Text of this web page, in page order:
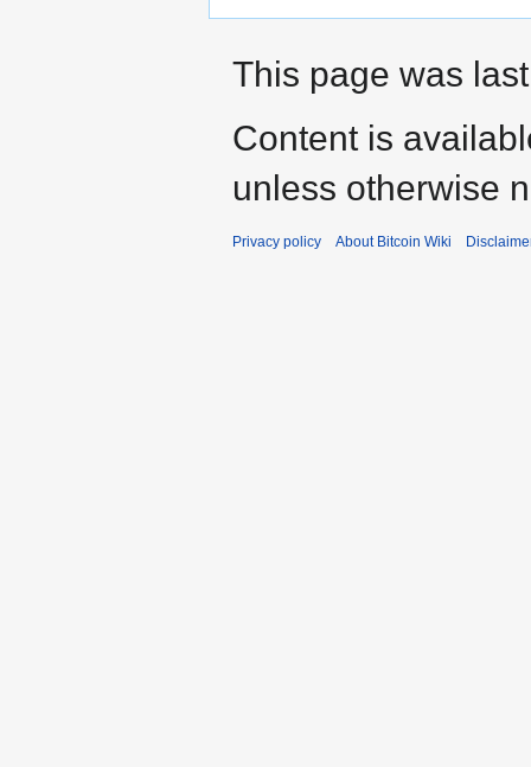
This page was
Content is
unless otherwise
Privacy policy About Bitcoin Wiki